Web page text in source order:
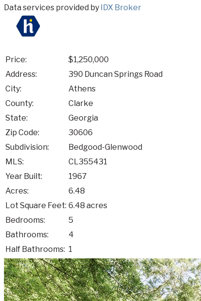
Data services provided by IDX Broker
Price:
$1,250,000
Address:
390 Duncan Springs Road
City:
Athens
County:
Clarke
State:
Georgia
Zip Code:
30606
Subdivision:
Bedgood-Glenwood
MLS:
CL355431
Year Built:
1967
Acres:
6.48
Lot Square Feet: 6.48 acres
Bedrooms:
5
Bathrooms:
4
Half Bathrooms: 1